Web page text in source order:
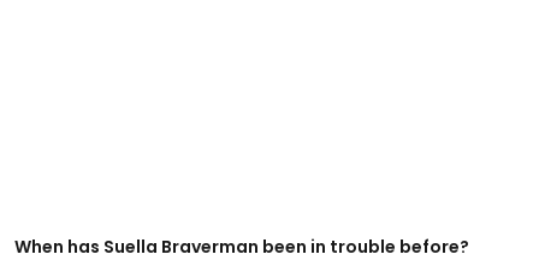
When has Suella Braverman been in trouble before?